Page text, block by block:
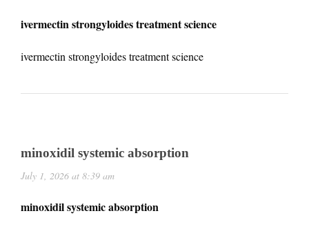
ivermectin strongyloides treatment science
ivermectin strongyloides treatment science
minoxidil systemic absorption
July 1, 2026 at 8:39 am
minoxidil systemic absorption